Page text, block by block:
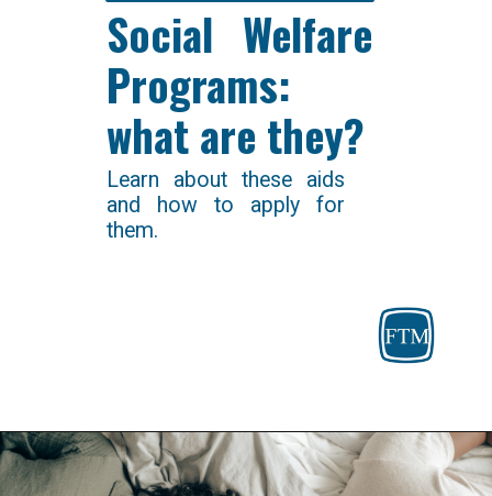
Social Welfare
Programs:
what are they?
Learn about these aids
and how to apply for
them.